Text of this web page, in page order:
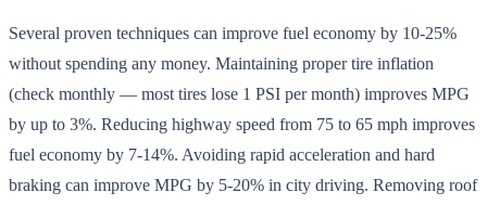
Several proven techniques can improve fuel economy by 10-25%
without spending any money. Maintaining proper tire inflation
(check monthly — most tires lose 1 PSI per month) improves MPG
by up to 3%. Reducing highway speed from 75 to 65 mph improves
fuel economy by 7-14%. Avoiding rapid acceleration and hard
braking can improve MPG by 5-20% in city driving. Removing roof